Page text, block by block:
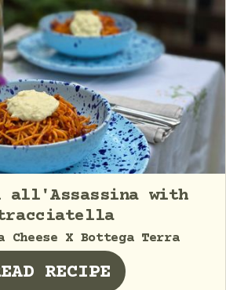
all'Assassina with
Cheese X Bottega Terra
RECIPE